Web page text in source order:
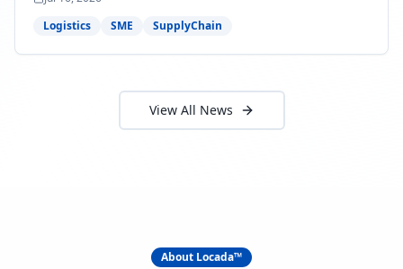
protect Q3 and Q4 margins. Here's the intelligence you
need to act now.
Logistics
SME SupplyChain
View All News
About Locada™